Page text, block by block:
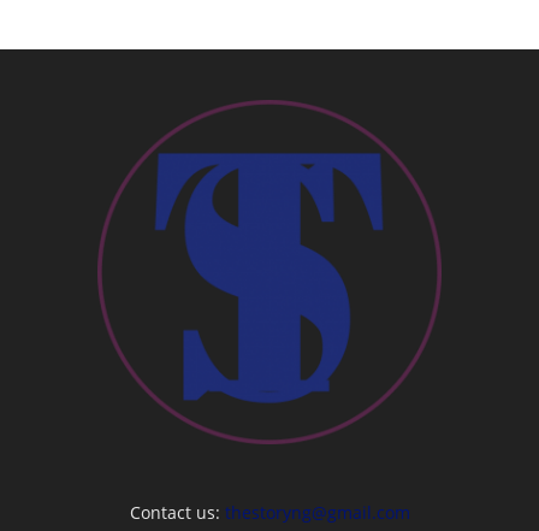
Contact us: thestoryng@gmail.com